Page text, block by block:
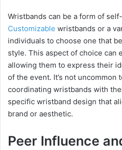
Wristbands can be a form of
Customizable wristbands or a
individuals to choose one that
style. This aspect of choice can
allowing them to express their
of the event. It’s not uncommon
coordinating wristbands with
specific wristband design that
brand or aesthetic.
Peer Influence